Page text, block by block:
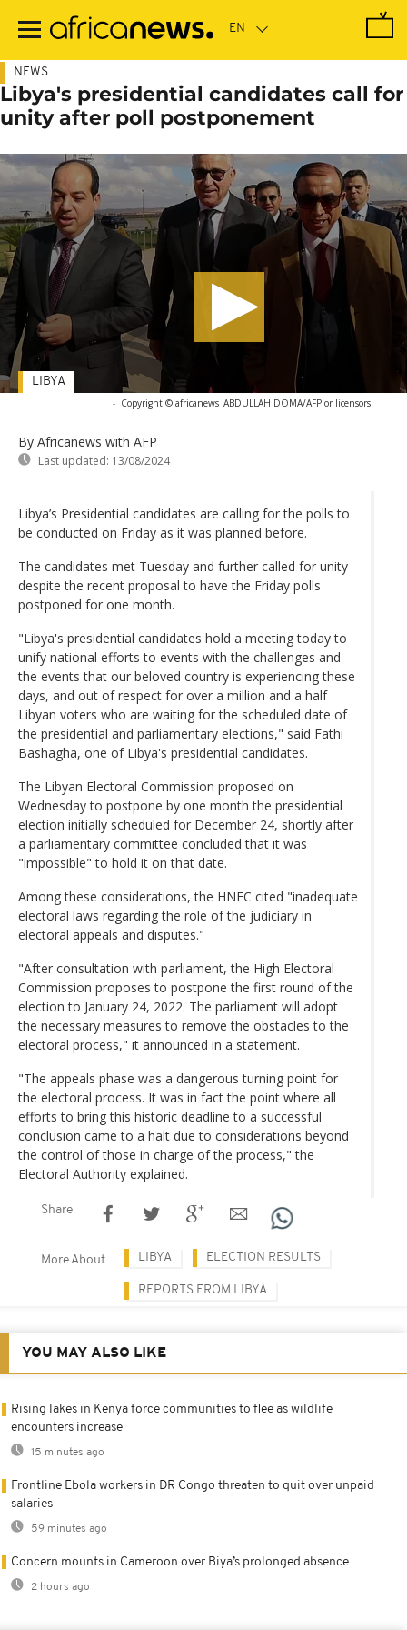
main
NEWS
Libya's presidential candidates call for
unity after poll postponement
- Copyright © africanews ABDULLAH DOMA/AFP or licensors
By Africanews with AFP
Last updated: 13/08/2024
LIBYA
Libya’s Presidential candidates are calling for the polls to
be conducted on Friday as it was planned before.
The candidates met Tuesday and further called for unity
despite the recent proposal to have the Friday polls
postponed for one month.
"Libya's presidential candidates hold a meeting today to
unify national efforts to events with the challenges and
the events that our beloved country is experiencing these
days, and out of respect for over a million and a half
Libyan voters who are waiting for the scheduled date of
the presidential and parliamentary elections," said Fathi
Bashagha, one of Libya's presidential candidates.
The Libyan Electoral Commission proposed on
Wednesday to postpone by one month the presidential
election initially scheduled for December 24, shortly after
a parliamentary committee concluded that it was
"impossible" to hold it on that date.
Among these considerations, the HNEC cited "inadequate
electoral laws regarding the role of the judiciary in
electoral appeals and disputes."
"After consultation with parliament, the High Electoral
Commission proposes to postpone the first round of the
election to January 24, 2022. The parliament will adopt
the necessary measures to remove the obstacles to the
electoral process," it announced in a statement.
"The appeals phase was a dangerous turning point for
the electoral process. It was in fact the point where all
efforts to bring this historic deadline to a successful
conclusion came to a halt due to considerations beyond
the control of those in charge of the process," the
Electoral Authority explained.
Share
More About LIBYA ELECTION RESULTS
REPORTS FROM LIBYA
YOU MAY ALSO LIKE
Rising lakes in Kenya force communities to flee as wildlife
encounters increase
15 minutes ago
Frontline Ebola workers in DR Congo threaten to quit over unpaid
salaries
59 minutes ago
Concern mounts in Cameroon over Biya’s prolonged absence
2 hours ago